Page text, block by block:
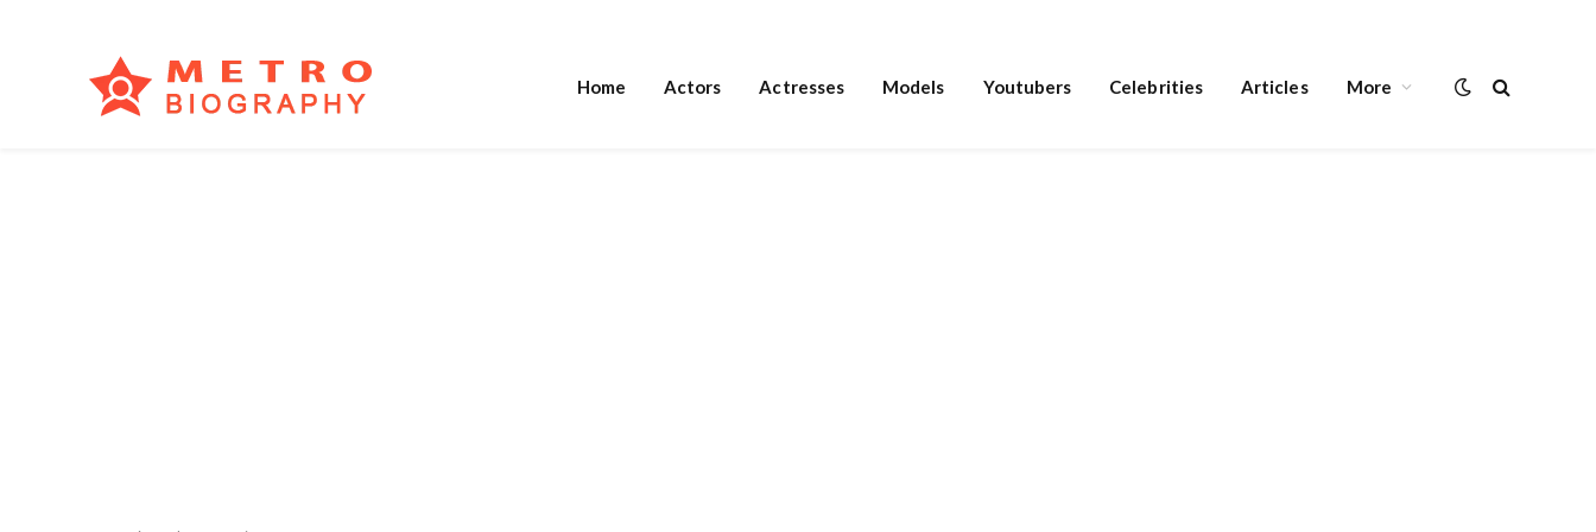
Home Actors Actresses Models Youtubers Celebrities Articles More